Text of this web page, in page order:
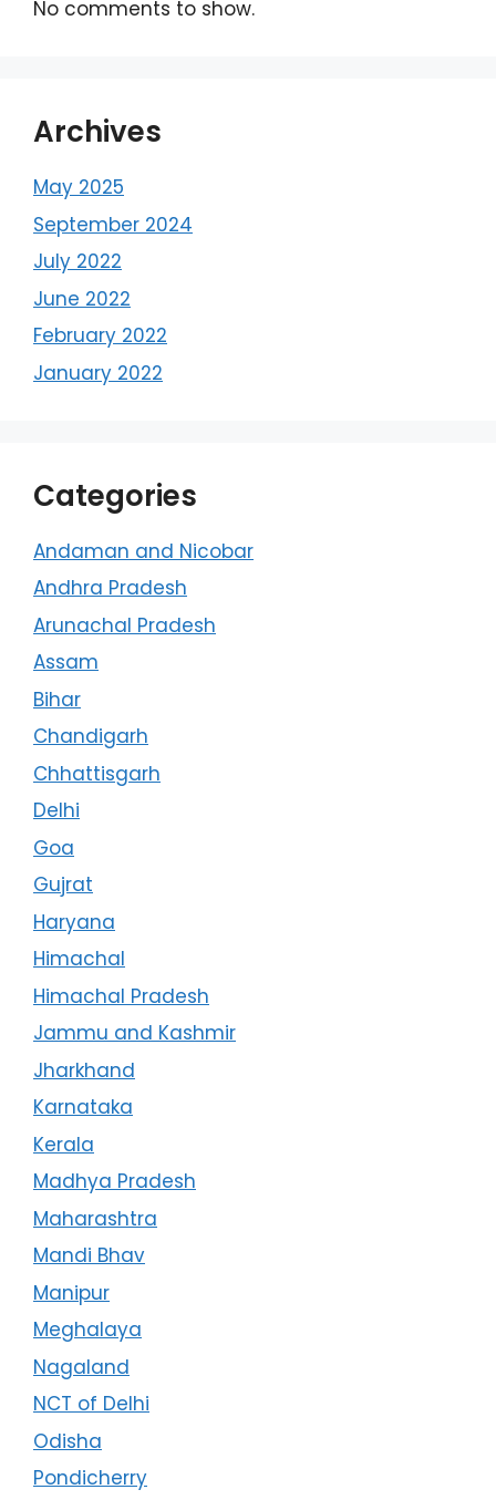
No comments to show.
Archives
May 2025
September 2024
July 2022
June 2022
February 2022
January 2022
Categories
Andaman and Nicobar
Andhra Pradesh
Arunachal Pradesh
Assam
Bihar
Chandigarh
Chhattisgarh
Delhi
Goa
Gujrat
Haryana
Himachal
Himachal Pradesh
Jammu and Kashmir
Jharkhand
Karnataka
Kerala
Madhya Pradesh
Maharashtra
Mandi Bhav
Manipur
Meghalaya
Nagaland
NCT of Delhi
Odisha
Pondicherry